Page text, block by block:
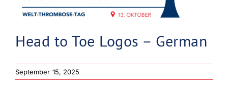
Head to Toe Logos – German
September 15, 2025